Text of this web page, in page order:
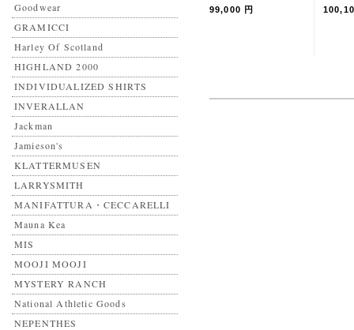
Goodwear
GRAMICCI
Harley Of Scotland
HIGHLAND 2000
INDIVIDUALIZED SHIRTS
INVERALLAN
Jackman
Jamieson's
KLATTERMUSEN
LARRYSMITH
MANIFATTURA・CECCARELLI
Mauna Kea
MIS
MOOJI MOOJI
MYSTERY RANCH
National Athletic Goods
NEPENTHES
99,000 円